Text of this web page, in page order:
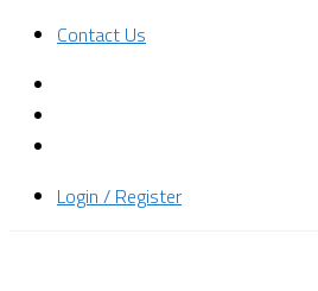
Contact Us
Login / Register